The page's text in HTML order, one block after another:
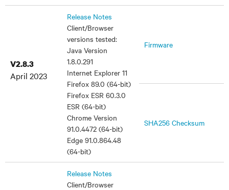
V2.8.3
April 2023
Release Notes
Client/Browser
versions tested:
Java Version
1.8.0.291
Internet Explorer 11
Firefox 89.0 (64-bit)
Firefox ESR 60.3.0
ESR (64-bit)
Chrome Version
91.0.4472 (64-bit)
Edge 91.0.864.48
(64-bit)
Firmware
SHA256 Checksum
Release Notes
Client/Browser